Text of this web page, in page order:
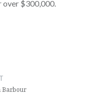
over $300,000.
Barbour